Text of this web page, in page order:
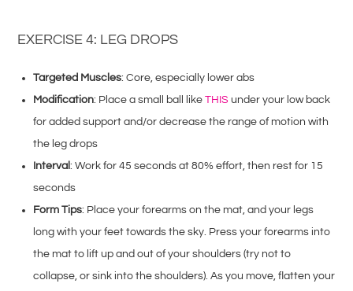
EXERCISE 4: LEG DROPS
Targeted Muscles: Core, especially lower abs
Modification: Place a small ball likeTHIS under your low back
for added support and/or decrease the range of motion with
the leg drops
Interval: Work for 45 seconds at 80% effort, then rest for 15
seconds
Form Tips: Place your forearms on the mat, and your legs
long with your feet towards the sky. Press your forearms into
the mat to lift up and out of your shoulders (try not to
collapse, or sink into the shoulders). As you move, flatten your